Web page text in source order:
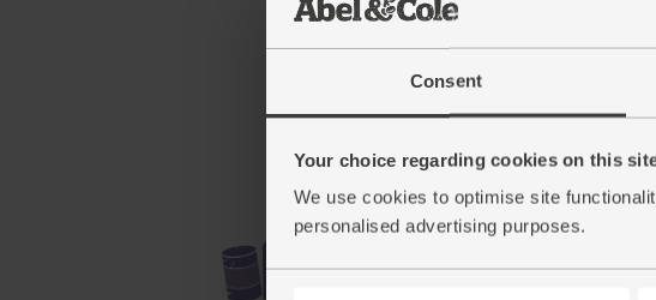
Consent
Your choice regarding cookies on this
We use cookies to optimise site
personalised advertising purposes.
£2.75